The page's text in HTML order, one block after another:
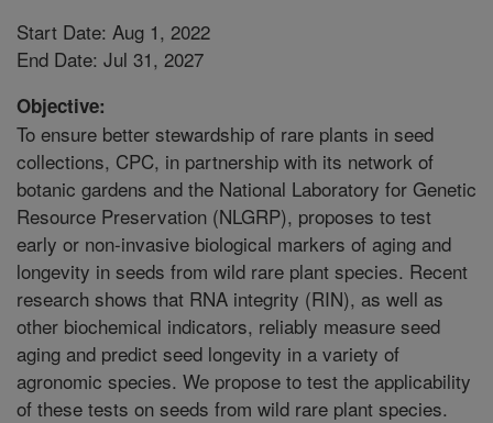
Start Date: Aug 1, 2022
End Date: Jul 31, 2027
Objective:
To ensure better stewardship of rare plants in seed
collections, CPC, in partnership with its network of
botanic gardens and the National Laboratory for Genetic
Resource Preservation (NLGRP), proposes to test
early or non-invasive biological markers of aging and
longevity in seeds from wild rare plant species. Recent
research shows that RNA integrity (RIN), as well as
other biochemical indicators, reliably measure seed
aging and predict seed longevity in a variety of
agronomic species. We propose to test the applicability
of these tests on seeds from wild rare plant species.